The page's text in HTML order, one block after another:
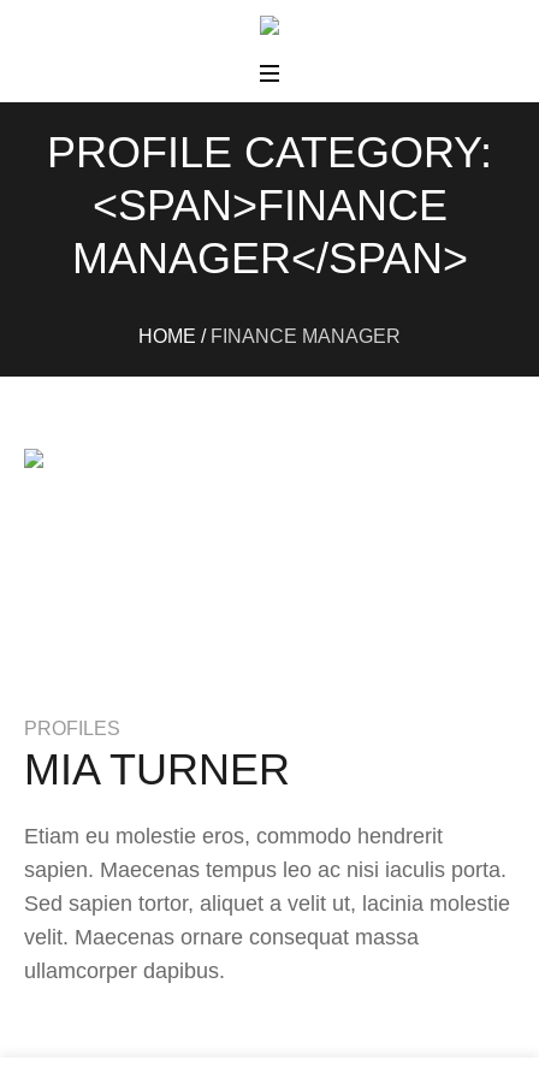
PROFILE CATEGORY:
<SPAN>FINANCE
MANAGER</SPAN>
HOME / FINANCE MANAGER
PROFILES
MIA TURNER
Etiam eu molestie eros, commodo hendrerit
sapien. Maecenas tempus leo ac nisi iaculis porta.
Sed sapien tortor, aliquet a velit ut, lacinia molestie
velit. Maecenas ornare consequat massa
ullamcorper dapibus.